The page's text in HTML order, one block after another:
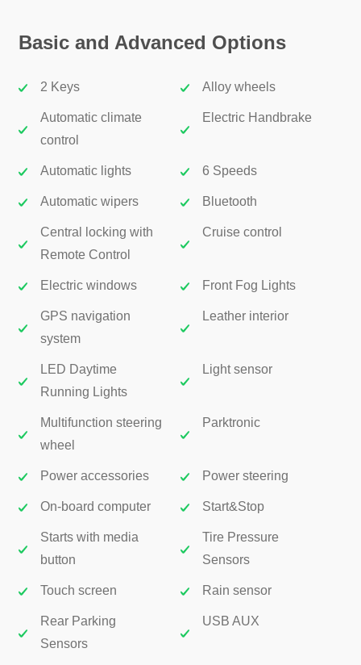
Basic and Advanced Options
2 Keys Alloy wheels
Automatic climate
control
Electric Handbrake
Automatic lights 6 Speeds
Automatic wipers Bluetooth
Central locking with
Remote Control
Cruise control
Electric windows Front Fog Lights
GPS navigation
system
Leather interior
LED Daytime
Running Lights
Light sensor
Multifunction steering
wheel
Parktronic
Power accessories Power steering
On-board computer Start&Stop
Starts with media
button
Tire Pressure
Sensors
Touch screen Rain sensor
Rear Parking
Sensors
USB AUX